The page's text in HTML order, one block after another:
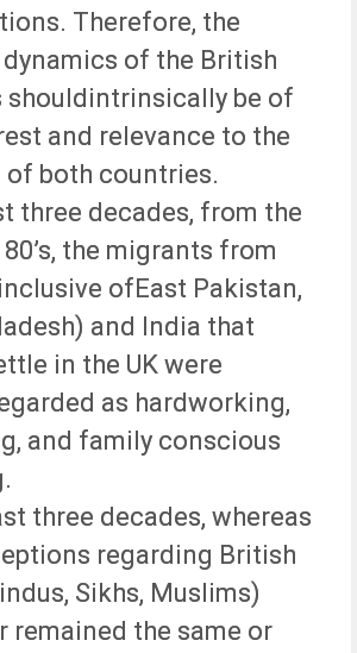
Therefore, the
of the British
shouldintrinsically be of
and relevance to the
of both countries.
three decades, from the
80’s, the migrants from
ofEast Pakistan,
and India that
in the UK were
as hardworking,
and family conscious
three decades, whereas
regarding British
Sikhs, Muslims)
remained the same or